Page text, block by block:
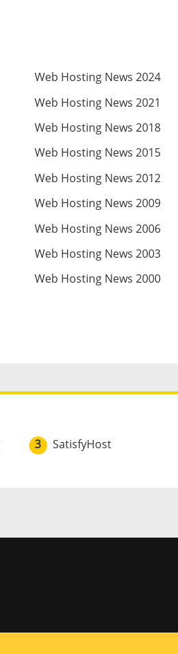
Web Hosting News 2024
Web Hosting News 2021
Web Hosting News 2018
Web Hosting News 2015
Web Hosting News 2012
Web Hosting News 2009
Web Hosting News 2006
Web Hosting News 2003
Web Hosting News 2000
3 SatisfyHost